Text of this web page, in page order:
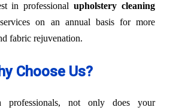
in professionalupholstery cleaning
services on an annual basis for more
fabric rejuvenation.
Choose Us?
professionals, not only does your